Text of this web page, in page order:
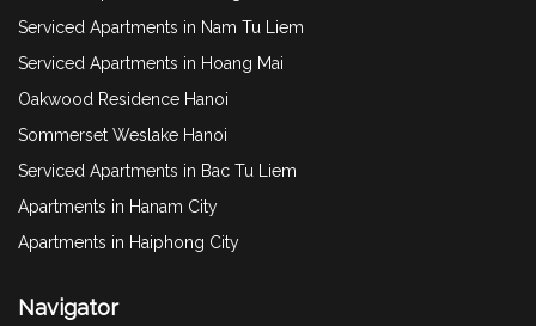
Serviced Apartments in Nam Tu Liem
Serviced Apartments in Hoang Mai
Oakwood Residence Hanoi
Sommerset Weslake Hanoi
Serviced Apartments in Bac Tu Liem
Apartments in Hanam City
Apartments in Haiphong City
Navigator